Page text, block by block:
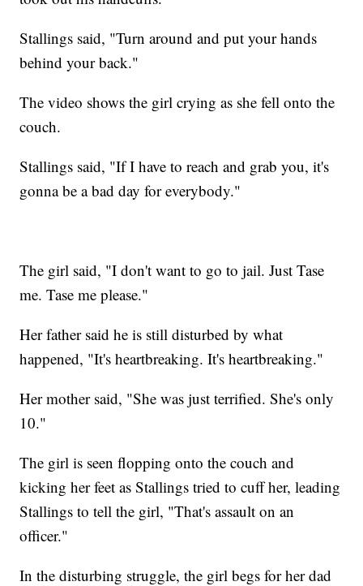
Stallings said, "Turn around and put your hands
behind your back."
The video shows the girl crying as she fell onto the
couch.
Stallings said, "If I have to reach and grab you, it's
gonna be a bad day for everybody."
The girl said, "I don't want to go to jail. Just Tase
me. Tase me please."
Her father said he is still disturbed by what
happened, "It's heartbreaking. It's heartbreaking."
Her mother said, "She was just terrified. She's only
10."
The girl is seen flopping onto the couch and
kicking her feet as Stallings tried to cuff her, leading
Stallings to tell the girl, "That's assault on an
officer."
In the disturbing struggle, the girl begs for her dad